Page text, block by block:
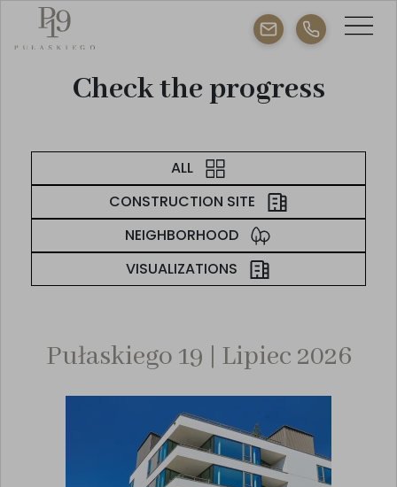
Check the progress
ALL
CONSTRUCTION SITE
NEIGHBORHOOD
VISUALIZATIONS
Pułaskiego 19 | Lipiec 2026